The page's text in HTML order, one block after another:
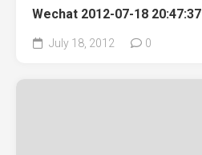
Wechat 2012-07-18 20:47:37
July 18, 2012 0